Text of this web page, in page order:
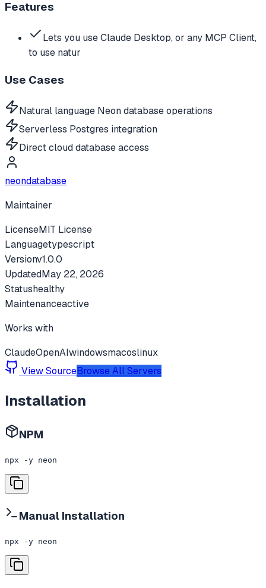
Features
Lets you use Claude Desktop, or any MCP Client,
to use natur
Use Cases
Natural language Neon database operations
Serverless Postgres integration
Direct cloud database access
neondatabase
Maintainer
LicenseMIT License
Languagetypescript
Versionv1.0.0
UpdatedMay 22, 2026
Statushealthy
Maintenanceactive
Works with
ClaudeOpenAIwindowsmacoslinux
View SourceBrowse All Servers
Installation
NPM
npx -y neon
Manual Installation
npx -y neon